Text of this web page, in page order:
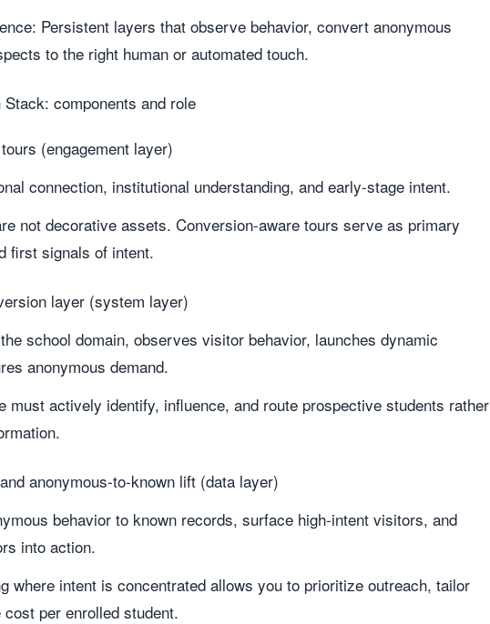
Persistent layers that observe behavior, convert anonymous
to the right human or automated touch.
components and role
(engagement layer)
connection, institutional understanding, and early-stage intent.
not decorative assets. Conversion-aware tours serve as primary
first signals of intent.
layer (system layer)
school domain, observes visitor behavior, launches dynamic
anonymous demand.
must actively identify, influence, and route prospective students rather
anonymous-to-known lift (data layer)
behavior to known records, surface high-intent visitors, and
into action.
where intent is concentrated allows you to prioritize outreach, tailor
per enrolled student.